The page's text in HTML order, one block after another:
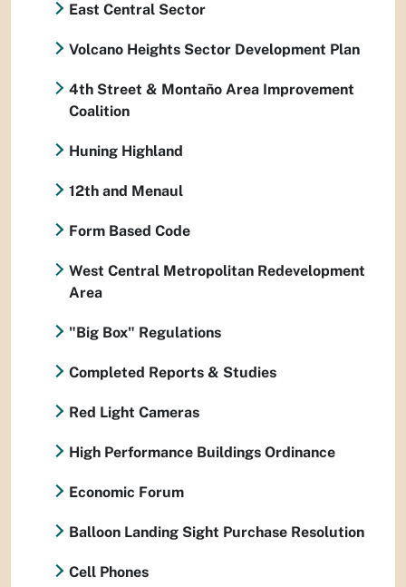
East Central Sector
Volcano Heights Sector Development Plan
4th Street & Montaño Area Improvement
Coalition
Huning Highland
12th and Menaul
Form Based Code
West Central Metropolitan Redevelopment
Area
"Big Box" Regulations
Completed Reports & Studies
Red Light Cameras
High Performance Buildings Ordinance
Economic Forum
Balloon Landing Sight Purchase Resolution
Cell Phones